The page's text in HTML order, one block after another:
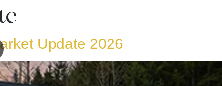
A Home
Update 2026